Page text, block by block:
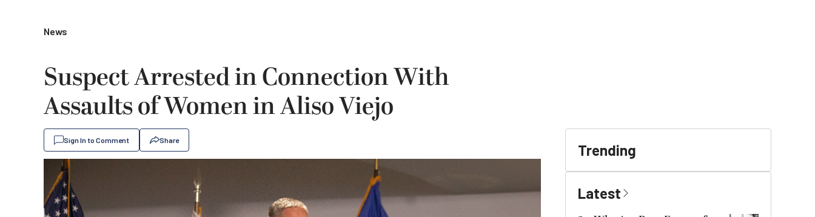
News
Suspect Arrested in Connection With
Assaults of Women in Aliso Viejo
Sign In to Comment Share
Trending
Latest